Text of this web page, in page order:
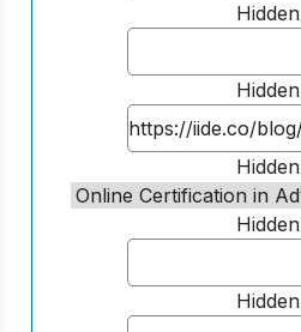
Hidden
Hidden
Hidden
Hidden
Hidden